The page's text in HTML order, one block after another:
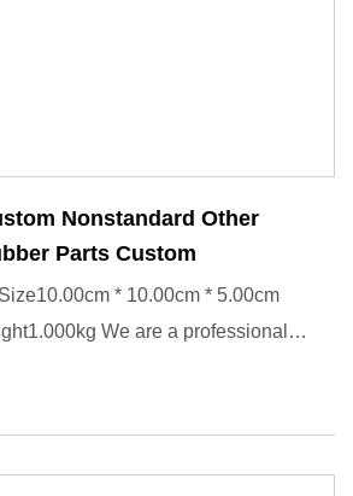
Nonstandard Other
Parts Custom
* 10.00cm * 5.00cm
We are a professional